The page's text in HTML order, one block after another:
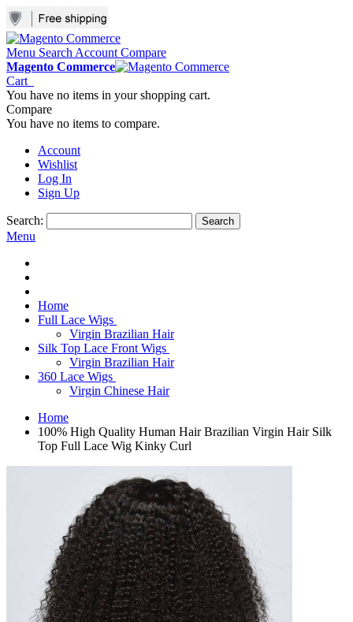
Menu Search Account Compare
Magento Commerce
Cart
You have no items in your shopping cart.
Compare
You have no items to compare.
Account
Wishlist
Log In
Sign Up
Search: Search
Menu
Home
Full Lace Wigs
Virgin Brazilian Hair
Silk Top Lace Front Wigs
Virgin Brazilian Hair
360 Lace Wigs
Virgin Chinese Hair
Home
100% High Quality Human Hair Brazilian Virgin Hair Silk
Top Full Lace Wig Kinky Curl